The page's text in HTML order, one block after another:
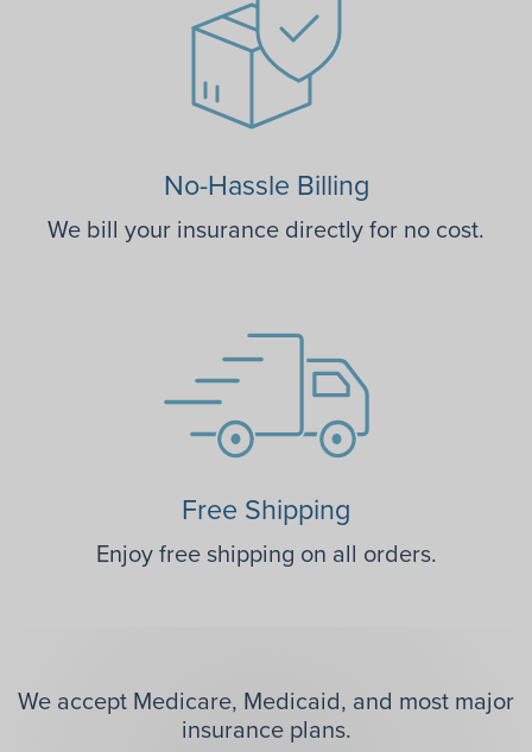
No-Hassle Billing
We bill your insurance directly for no cost.
Free Shipping
Enjoy free shipping on all orders.
We accept Medicare, Medicaid, and most major
insurance plans.